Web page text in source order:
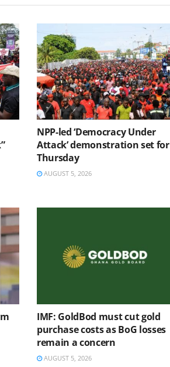
NPP-led ‘Democracy Under
Attack’ demonstration set for
Thursday
AUGUST 5, 2026
IMF: GoldBod must cut gold
purchase costs as BoG losses
remain a concern
AUGUST 5, 2026